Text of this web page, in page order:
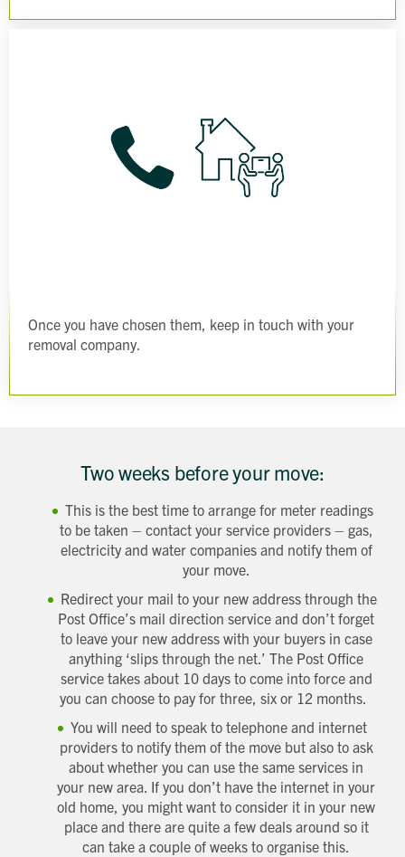
Once you have chosen them, keep in touch with your
removal company.
Two weeks before your move:
This is the best time to arrange for meter readings
to be taken – contact your service providers – gas,
electricity and water companies and notify them of
your move.
Redirect your mail to your new address through the
Post Office’s mail direction service and don’t forget
to leave your new address with your buyers in case
anything ‘slips through the net.’ The Post Office
service takes about 10 days to come into force and
you can choose to pay for three, six or 12 months.
You will need to speak to telephone and internet
providers to notify them of the move but also to ask
about whether you can use the same services in
your new area. If you don’t have the internet in your
old home, you might want to consider it in your new
place and there are quite a few deals around so it
can take a couple of weeks to organise this.
Phone number